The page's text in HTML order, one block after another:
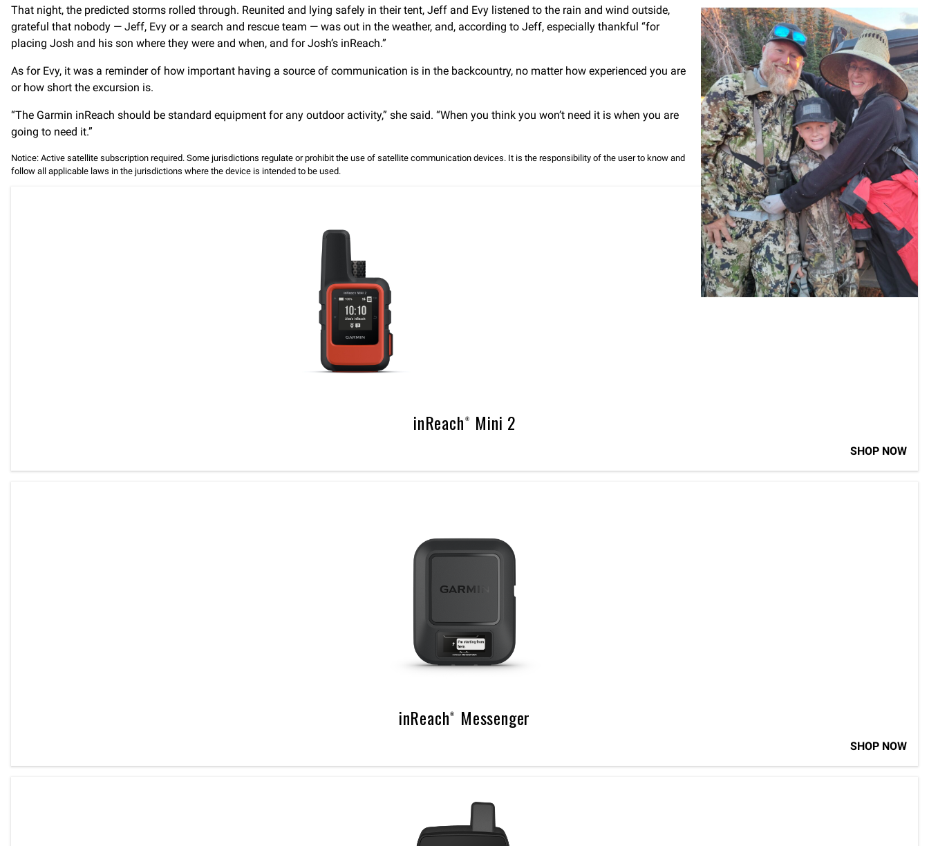
That night, the predicted storms rolled through. Reunited and lying safely in their tent, Jeff and Evy listened to the rain and wind outside,
grateful that nobody — Jeff, Evy or a search and rescue team — was out in the weather, and, according to Jeff, especially thankful “for
placing Josh and his son where they were and when, and for Josh’s inReach.”
As for Evy, it was a reminder of how important having a source of communication is in the backcountry, no matter how experienced you are
or how short the excursion is.
“The Garmin inReach should be standard equipment for any outdoor activity,” she said. “When you think you won’t need it is when you are
going to need it.”
Notice: Active satellite subscription required. Some jurisdictions regulate or prohibit the use of satellite communication devices. It is the responsibility of the user to know and
follow all applicable laws in the jurisdictions where the device is intended to be used.
inReach® Mini 2
SHOP NOW
inReach® Messenger
SHOP NOW